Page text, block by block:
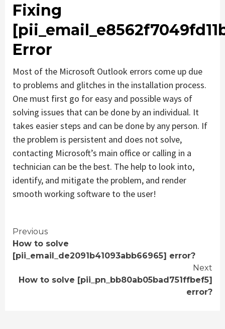
Fixing
Error
Most of the Microsoft Outlook errors come up due
to problems and glitches in the installation process.
One must first go for easy and possible ways of
solving issues that can be done by an individual. It
takes easier steps and can be done by any person. If
the problem is persistent and does not solve,
contacting Microsoft’s main office or calling in a
technician can be the best. The help to look into,
identify, and mitigate the problem, and render
smooth working software to the user!
Continue
Reading
Previous
How to solve
[pii_email_de2091b41093abb66965] error?
Next
How to solve [pii_pn_bb80ab05bad751ffbef5]
error?